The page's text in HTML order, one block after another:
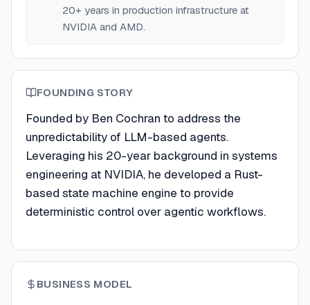
20+ years in production infrastructure at
NVIDIA and AMD.
FOUNDING STORY
Founded by Ben Cochran to address the
unpredictability of LLM-based agents.
Leveraging his 20-year background in systems
engineering at NVIDIA, he developed a Rust-
based state machine engine to provide
deterministic control over agentic workflows.
BUSINESS MODEL